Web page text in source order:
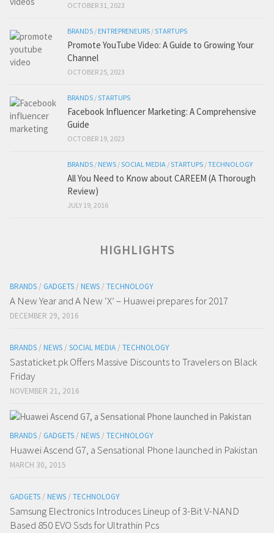
OCTOBER 31, 2023
BRANDS / ENTREPRENEURS /STARTUPS
Promote YouTube Video: A Guide to Growing Your
Channel
OCTOBER 25, 2023
BRANDS /STARTUPS
Facebook Influencer Marketing: A Comprehensive
Guide
OCTOBER 19, 2023
BRANDS / NEWS /SOCIAL MEDIA /STARTUPS /TECHNOLOGY
All You Need to Know about CAREEM (A Thorough
Review)
JULY 19, 2016
HIGHLIGHTS
BRANDS / GADGETS / NEWS / TECHNOLOGY
A New Year and A New ‘X’ – Huawei prepares for 2017
DECEMBER 29, 2016
BRANDS / NEWS / SOCIAL MEDIA / TECHNOLOGY
Sastaticket.pk Offers Massive Discounts to Travelers on Black
Friday
NOVEMBER 21, 2016
BRANDS / GADGETS / NEWS / TECHNOLOGY
Huawei Ascend G7, a Sensational Phone launched in Pakistan
MARCH 30, 2015
GADGETS / NEWS / TECHNOLOGY
Samsung Electronics Introduces Lineup of 3-Bit V-NAND
Based 850 EVO Ssds for Ultrathin Pcs